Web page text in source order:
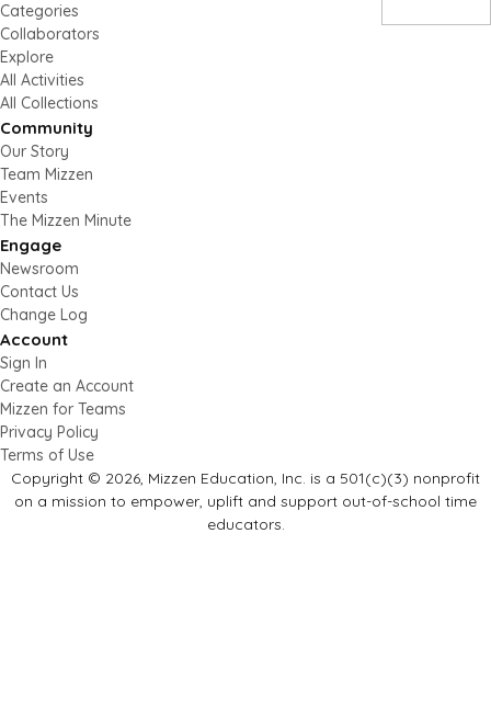
Categories
Collaborators
Explore
All Activities
All Collections
Community
Our Story
Team Mizzen
Events
The Mizzen Minute
Engage
Newsroom
Contact Us
Change Log
Account
Sign In
Create an Account
Mizzen for Teams
Privacy Policy
Terms of Use
Copyright © 2026, Mizzen Education, Inc. is a 501(c)(3) nonprofit
on a mission to empower, uplift and support out-of-school time
educators.